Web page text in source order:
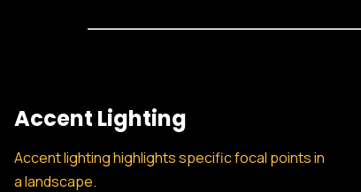
Accent Lighting
Accent lighting highlights specific focal points in
a landscape.